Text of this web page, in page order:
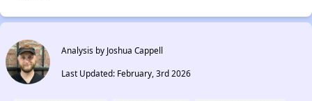
Analysis by Joshua Cappell
Last Updated: February, 3rd 2026